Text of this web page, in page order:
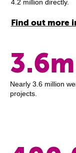
4.2 million directly.
Find out more
3.6m
Nearly 3.6 million
projects.